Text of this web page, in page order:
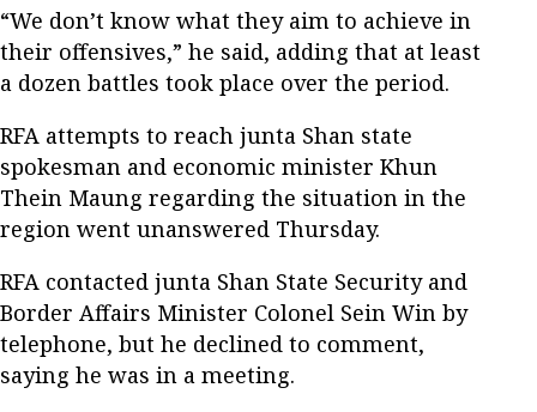
“We don’t know what they aim to achieve in
their offensives,” he said, adding that at least
a dozen battles took place over the period.
RFA attempts to reach junta Shan state
spokesman and economic minister Khun
Thein Maung regarding the situation in the
region went unanswered Thursday.
RFA contacted junta Shan State Security and
Border Affairs Minister Colonel Sein Win by
telephone, but he declined to comment,
saying he was in a meeting.